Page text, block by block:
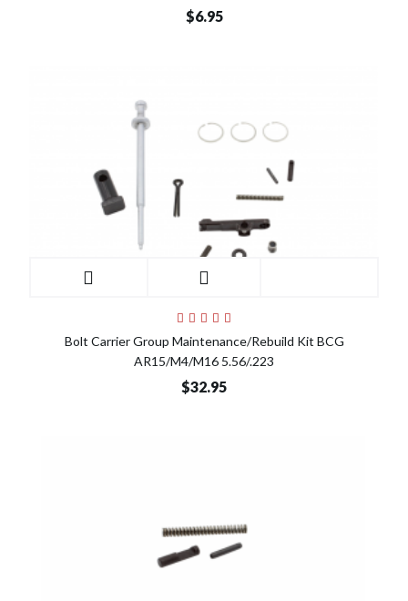
$6.95
Bolt Carrier Group Maintenance/Rebuild Kit BCG
AR15/M4/M16 5.56/.223
$32.95